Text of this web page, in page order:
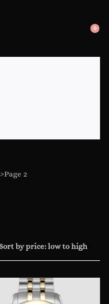
0
›Page 2
by price: low to high